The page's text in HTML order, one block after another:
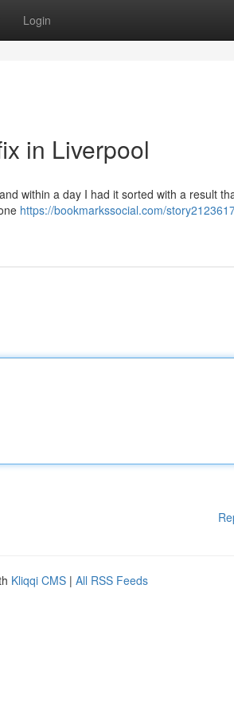
Login
in Liverpool
within a day I had it sorted with a result
https://bookmarkssocial.com/
Kliqqi CMS | All RSS Feeds